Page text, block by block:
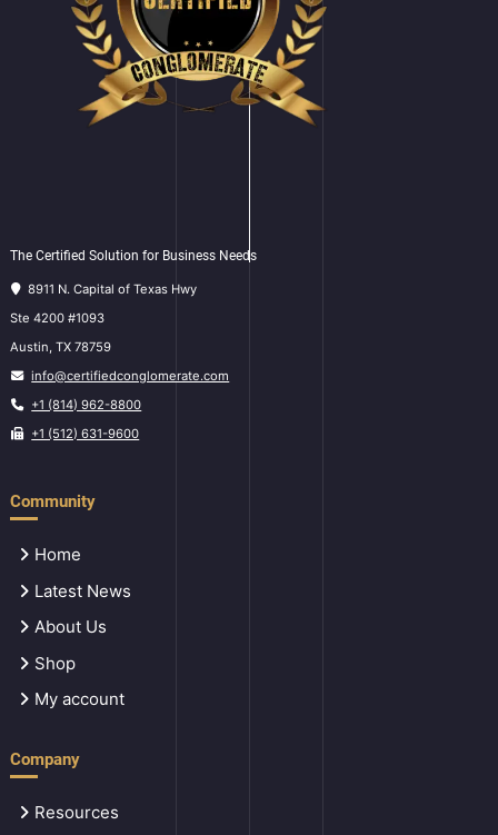
The Certified Solution for Business Needs
8911 N. Capital of Texas Hwy
Ste 4200 #1093
Austin, TX 78759
info@certifiedconglomerate.com
+1 (814) 962-8800
+1 (512) 631-9600
Community
Home
Latest News
About Us
Shop
My account
Company
Resources